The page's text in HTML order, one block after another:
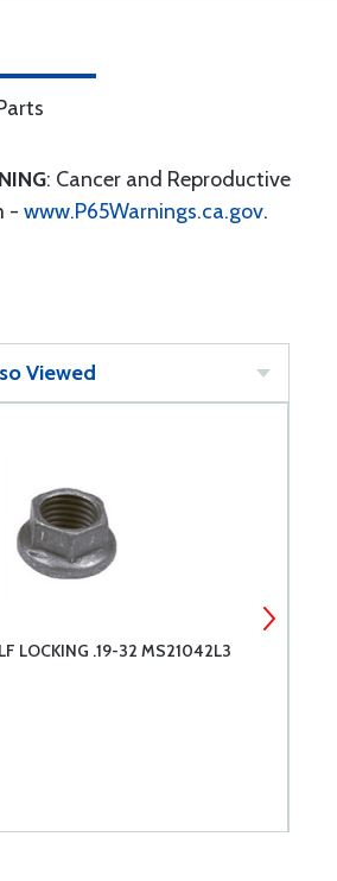
: Cancer and Reproductive
- www.P65Warnings.ca.gov.
Viewed
LOCKING .19-32 MS21042L3